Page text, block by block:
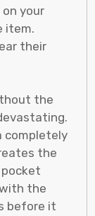
your
item.
their
the
completely
the
the
before it